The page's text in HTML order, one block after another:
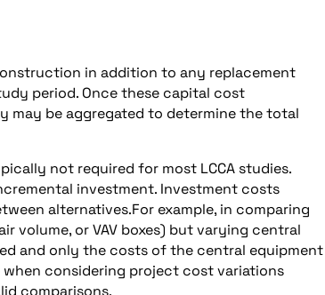
in addition to any replacement
period. Once these capital cost
may be aggregated to determine the total
not required for most LCCA studies.
investment. Investment costs
alternatives.For example, in comparing
volume, or VAV boxes) but varying central
and only the costs of the central equipment
considering project cost variations
comparisons.